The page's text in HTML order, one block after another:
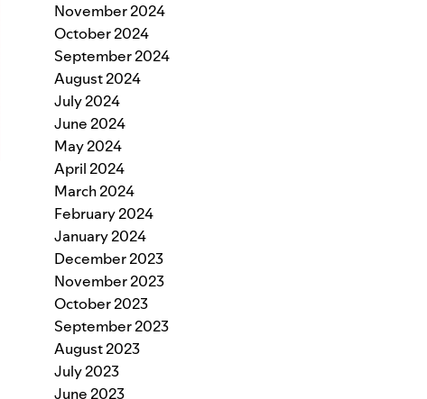
November 2024
October 2024
September 2024
August 2024
July 2024
June 2024
May 2024
April 2024
March 2024
February 2024
January 2024
December 2023
November 2023
October 2023
September 2023
August 2023
July 2023
June 2023